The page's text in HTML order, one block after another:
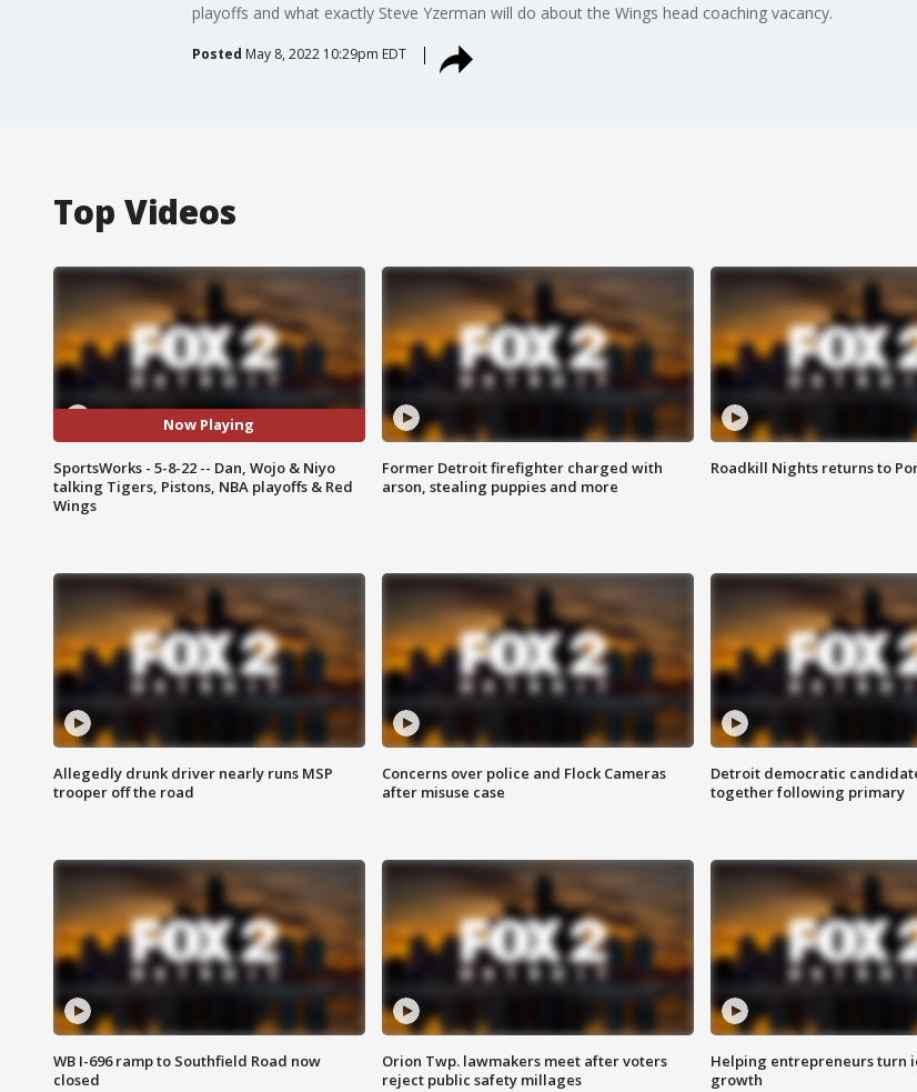
playoffs and what exactly Steve Yzerman will do about the Wings head coaching vacancy.
Posted May 8, 2022 10:29pm EDT
Top Videos
Now Playing
SportsWorks - 5-8-22 -- Dan, Wojo & Niyo
talking Tigers, Pistons, NBA playoffs & Red
Wings
Former Detroit firefighter charged with
arson, stealing puppies and more
Roadkill Nights returns to
Allegedly drunk driver nearly runs MSP
trooper off the road
Concerns over police and Flock Cameras
after misuse case
Detroit democratic
together following primary
WB I-696 ramp to Southfield Road now
closed
Orion Twp. lawmakers meet after voters
reject public safety millages
Helping entrepreneurs turn
growth